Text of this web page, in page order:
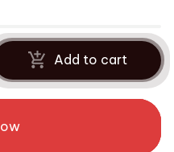
Add to cart